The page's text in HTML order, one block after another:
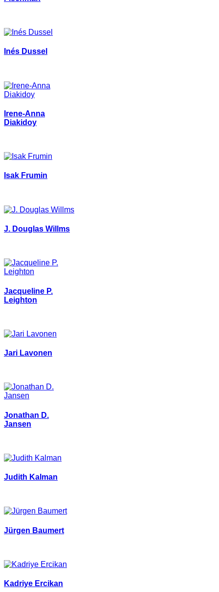
Inés Dussel
Irene-Anna
Diakidoy
Isak Frumin
J. Douglas Willms
Jacqueline P.
Leighton
Jari Lavonen
Jonathan D.
Jansen
Judith Kalman
Jürgen Baumert
Kadriye Ercikan